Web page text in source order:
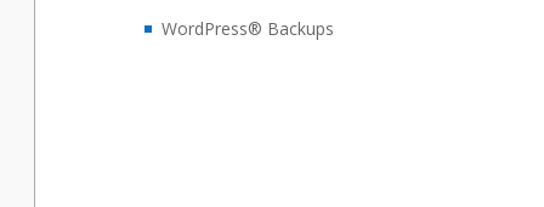
WordPress® Backups